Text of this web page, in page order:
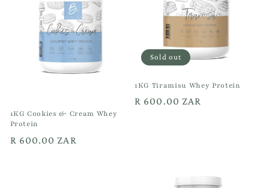
1KG Cookies & Cream Whey
Protein
Regular
R 600.00 ZAR
Sold out
1KG Tiramisu Whey Protein
Regular
R 600.00 ZAR